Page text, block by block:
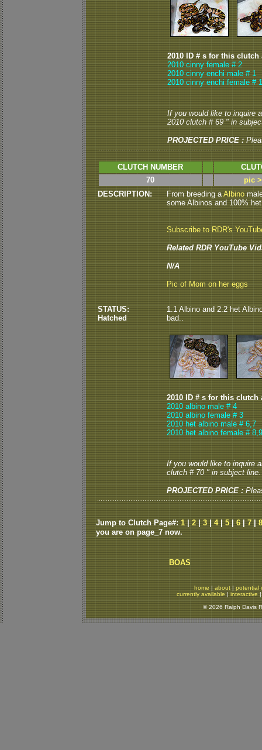
2010 ID # s for this clutch
2010 cinny female # 2
2010 cinny enchi male # 1
2010 cinny enchi female # 1
If you would like to inquire
2010 clutch # 69 " in
PROJECTED PRICE :
CLUTCH NUMBER
70
pic
DESCRIPTION:
From breeding aAlbino
some Albinos and 100%
Subscribe to RDR's
Related RDR YouTube
N/A
Pic of Mom on her eggs
STATUS:
Hatched
1.1 Albino and 2.2 het
bad..
2010 ID # s for this clutch
2010 albino male # 4
2010 albino female # 3
2010 het albino male # 6,7
2010 het albino female # 8,9
If you would like to inquire
clutch # 70 " in subject line.
PROJECTED PRICE :
Jump to Clutch Page#: 1 2 3 4| 5 6 7
8
you are on page_7 now.
BOAS
home| about| potential
currently available | interactive
© 2026 Ralph Davis